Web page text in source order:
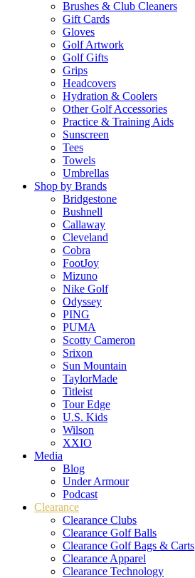
Brushes & Club Cleaners
Gift Cards
Gloves
Golf Artwork
Golf Gifts
Grips
Headcovers
Hydration & Coolers
Other Golf Accessories
Practice & Training Aids
Sunscreen
Tees
Towels
Umbrellas
Shop by Brands
Bridgestone
Bushnell
Callaway
Cleveland
Cobra
FootJoy
Mizuno
Nike Golf
Odyssey
PING
PUMA
Scotty Cameron
Srixon
Sun Mountain
TaylorMade
Titleist
Tour Edge
U.S. Kids
Wilson
XXIO
Media
Blog
Under Armour
Podcast
Clearance
Clearance Clubs
Clearance Golf Balls
Clearance Golf Bags & Carts
Clearance Apparel
Clearance Technology